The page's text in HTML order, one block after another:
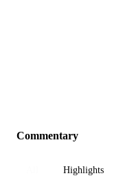
Commentary
Highlights